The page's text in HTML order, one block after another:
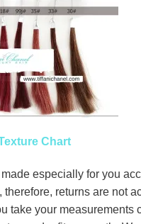
Chart
especially for you
returns are not
take your measurements